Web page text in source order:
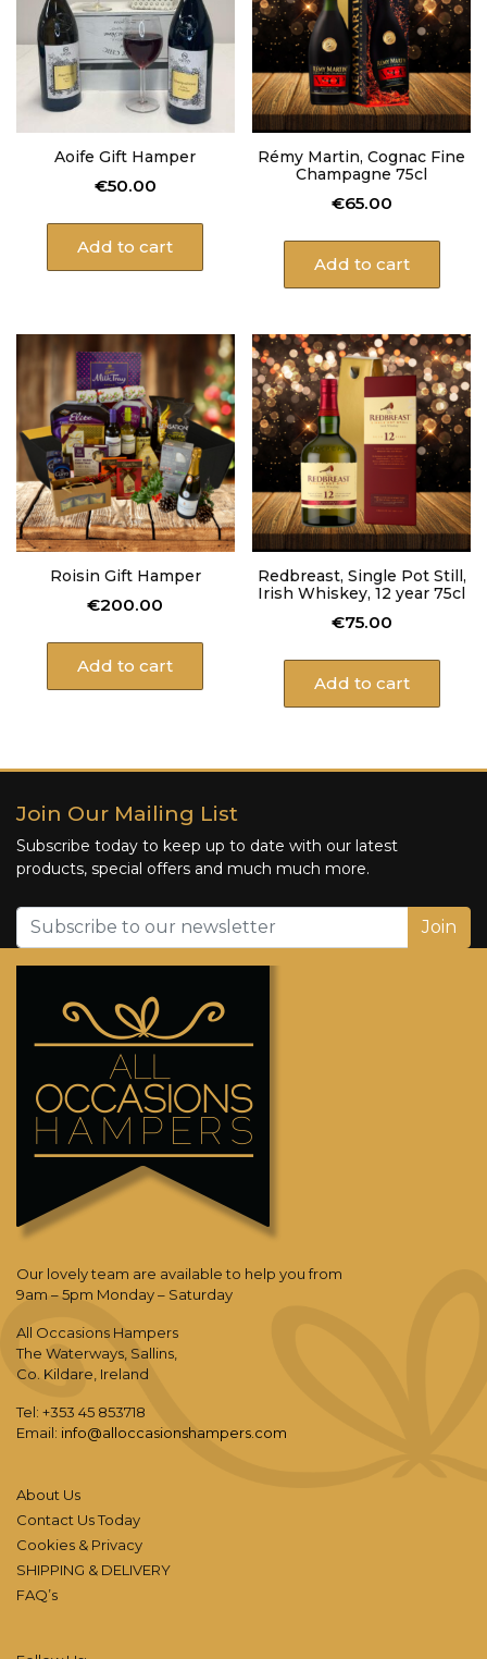
Aoife Gift Hamper
€50.00
Add to cart
Rémy Martin, Cognac Fine
Champagne 75cl
€65.00
Add to cart
Roisin Gift Hamper
€200.00
Add to cart
Redbreast, Single Pot Still,
Irish Whiskey, 12 year 75cl
€75.00
Add to cart
Join Our Mailing List
Subscribe today to keep up to date with our latest
products, special offers and much much more.
Join
Our lovely team are available to help you from
9am – 5pm Monday – Saturday
All Occasions Hampers
The Waterways, Sallins,
Co. Kildare, Ireland
Tel: +353 45 853718
Email: info@alloccasionshampers.com
About Us
Contact Us Today
Cookies & Privacy
SHIPPING & DELIVERY
FAQ’s